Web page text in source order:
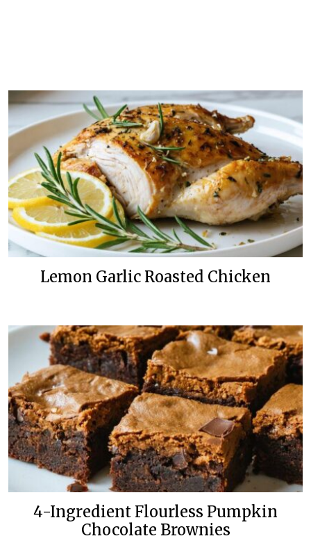
Lemon Garlic Roasted Chicken
4-Ingredient Flourless Pumpkin
Chocolate Brownies